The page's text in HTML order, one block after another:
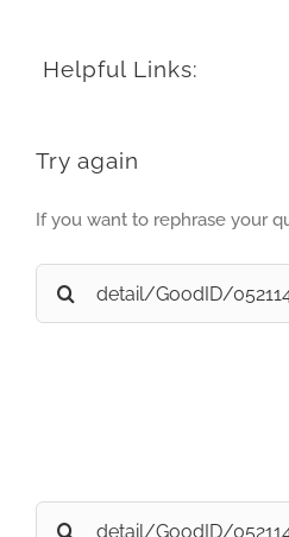
Helpful Links:
Try again
If you want to rephrase your
Search
for:
Search